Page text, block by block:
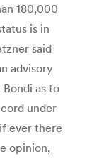
180,000
is in
said
advisory
as to
under
ever there
opinion,